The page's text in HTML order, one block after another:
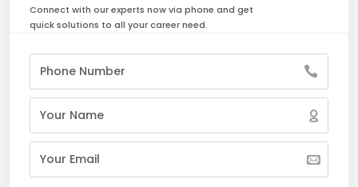
Connect with our experts now via phone and get
quick solutions to all your career need.